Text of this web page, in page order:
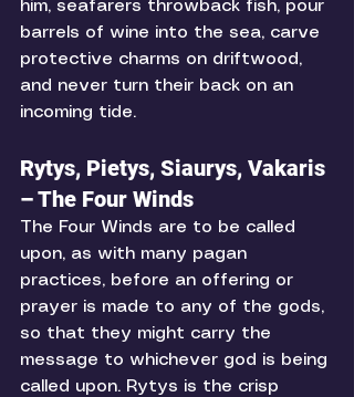
him, seafarers throwback fish, pour
barrels of wine into the sea, carve
protective charms on driftwood,
and never turn their back on an
incoming tide.
Rytys, Pietys, Siaurys, Vakaris
– The Four Winds
The Four Winds are to be called
upon, as with many pagan
practices, before an offering or
prayer is made to any of the gods,
so that they might carry the
message to whichever god is being
called upon. Rytys is the crisp